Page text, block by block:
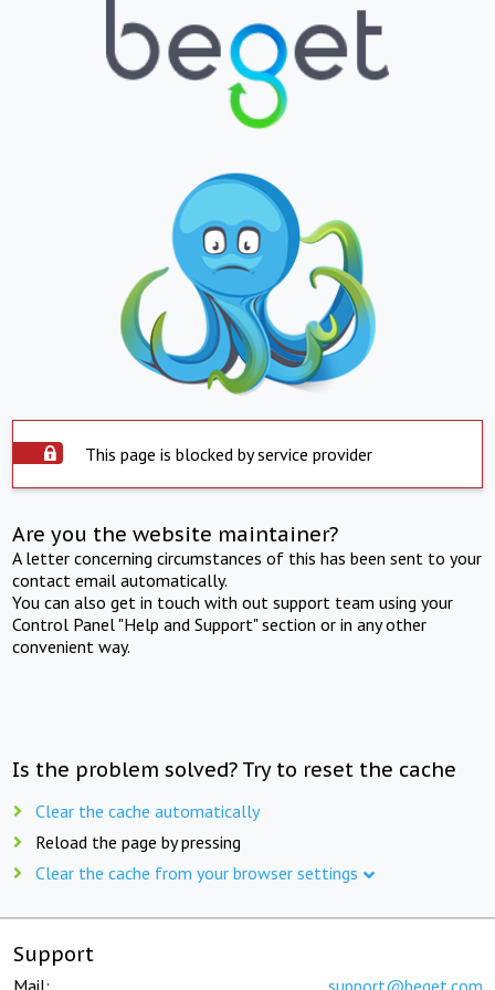
This page is blocked by service provider
Are you the website maintainer?
A letter concerning circumstances of this has been sent to your
contact email automatically.
You can also get in touch with out support team using your
Control Panel "Help and Support" section or in any other
convenient way.
Is the problem solved? Try to reset the cache
Clear the cache automatically
Reload the page by pressing
Clear the cache from your browser settings
Support
Mail: support@beget.com